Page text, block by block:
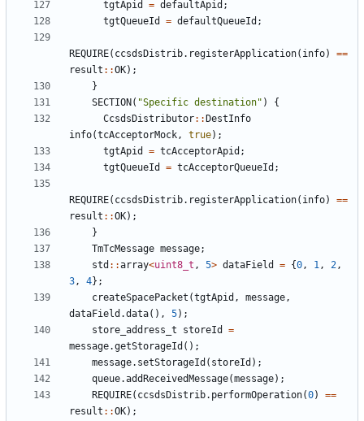
tgtApid
= defaultApid ;
tgtQueueId
= defaultQueueId ;
REQUIRE( ccsdsDistrib. registerApplication( info)
==
result ::OK);
}
SECTION ( "Specific destination" )
{
CcsdsDistributor:: DestInfo
info(tcAcceptorMock, true);
tgtApid
= tcAcceptorApid ;
tgtQueueId
= tcAcceptorQueueId ;
REQUIRE( ccsdsDistrib. registerApplication( info)
==
result ::OK);
}
TmTcMessage message;
std ::array<uint8_t , 5> dataField = {0, 1, 2,
3, 4};
createSpacePacket (tgtApid , message,
dataField .data(), 5);
store_address_t
storeId
=
message.getStorageId ();
message. setStorageId ( storeId );
queue.addReceivedMessage(message);
REQUIRE( ccsdsDistrib. performOperation(0)
==
result ::OK);